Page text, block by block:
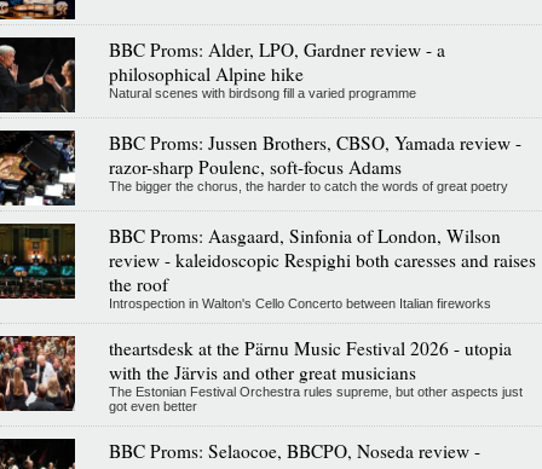
BBC Proms: Alder, LPO, Gardner review - a
philosophical Alpine hike
Natural scenes with birdsong fill a varied programme
BBC Proms: Jussen Brothers, CBSO, Yamada review -
razor-sharp Poulenc, soft-focus Adams
The bigger the chorus, the harder to catch the words of great poetry
BBC Proms: Aasgaard, Sinfonia of London, Wilson
review - kaleidoscopic Respighi both caresses and raises
the roof
Introspection in Walton's Cello Concerto between Italian fireworks
theartsdesk at the Pärnu Music Festival 2026 - utopia
with the Järvis and other great musicians
The Estonian Festival Orchestra rules supreme, but other aspects just
got even better
BBC Proms: Selaocoe, BBCPO, Noseda review -